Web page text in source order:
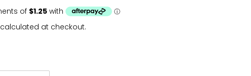
calculated at checkout.